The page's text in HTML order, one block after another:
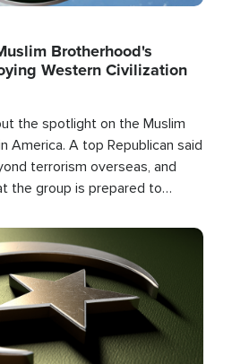
Brotherhood's
Western Civilization
the spotlight on the Muslim
America. A top Republican said
terrorism overseas, and
the group is prepared to